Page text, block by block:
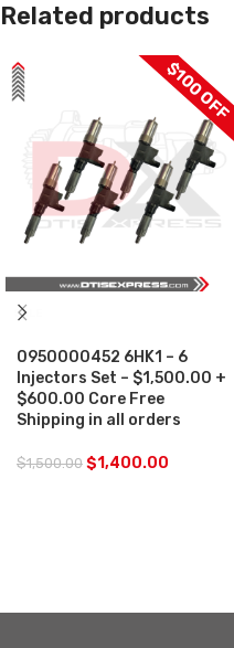
Related products
$100 OFF
SALE
0950000452 6HK1 – 6
Injectors Set – $1,500.00 +
$600.00 Core Free
Shipping in all orders
$1,500.00 $1,400.00